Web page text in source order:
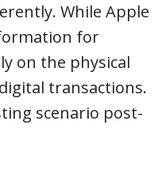
While Apple
for
on the physical
transactions.
scenario post-